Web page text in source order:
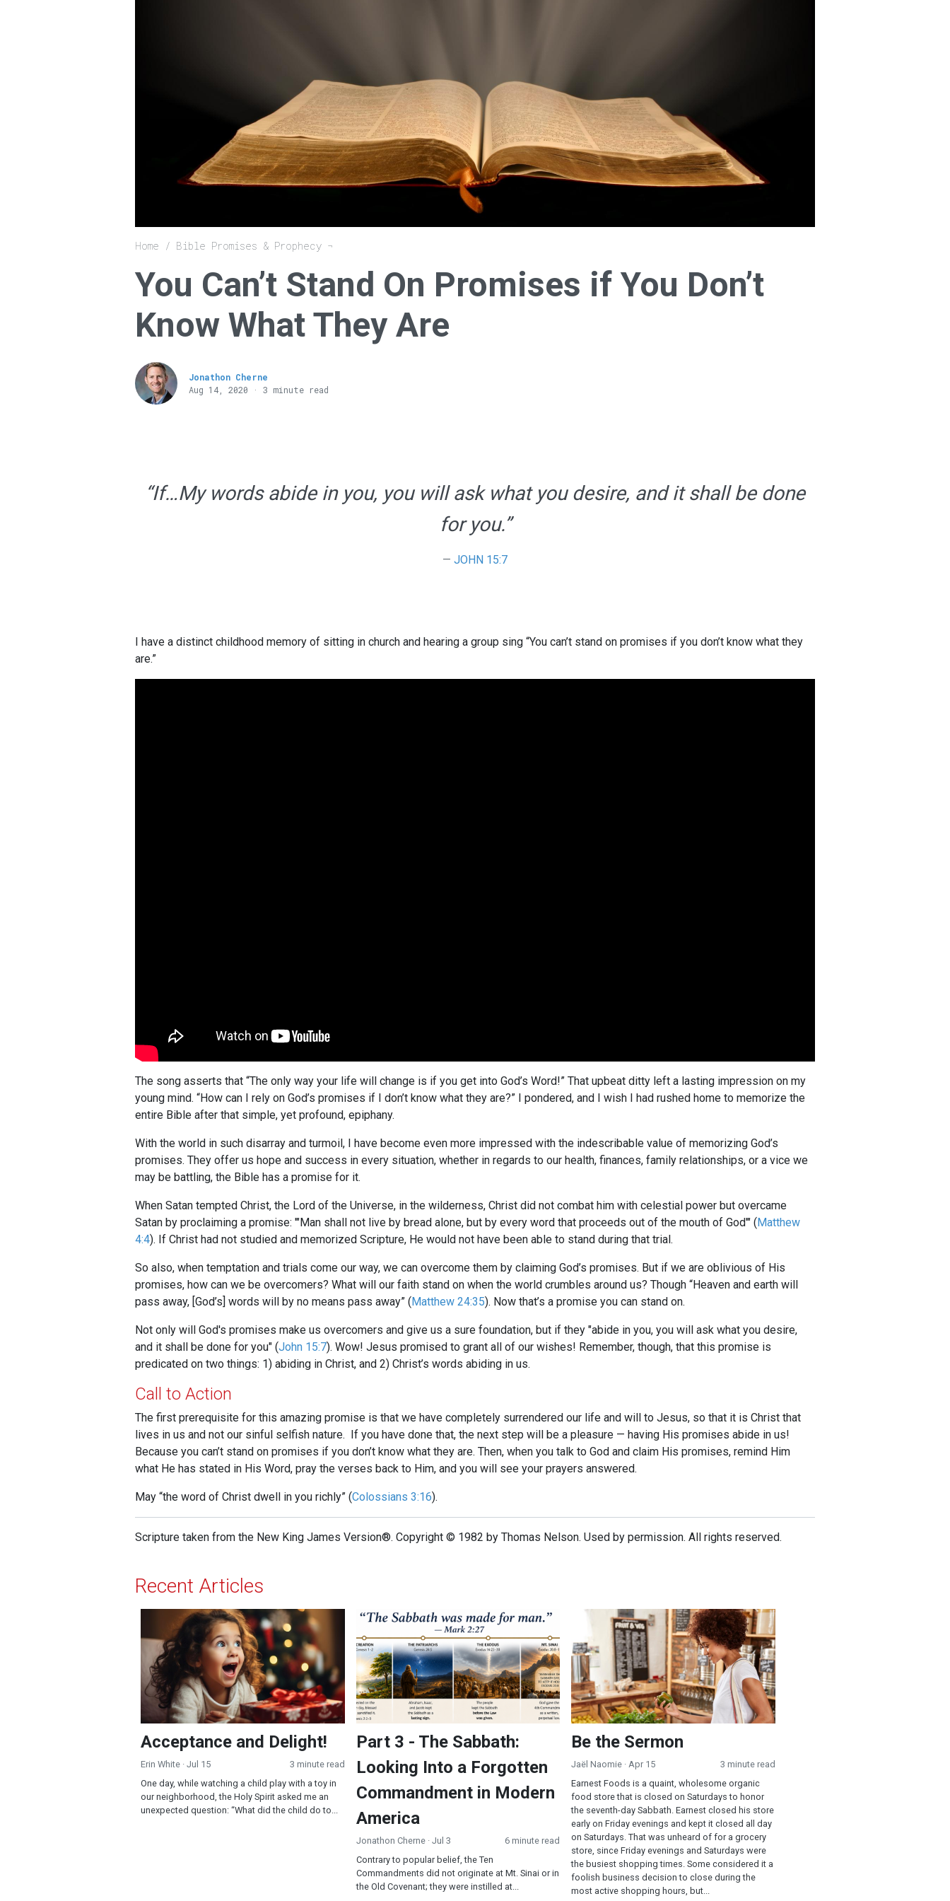
Breadcrumb
Home Bible Promises & Prophecy
You Can’t Stand On Promises if You Don’t
Know What They Are
Jonathon Cherne
Aug 14, 2020 · 3 minute read
“If…My words abide in you, you will ask what you desire, and it shall be done
for you.”
JOHN 15:7
I have a distinct childhood memory of sitting in church and hearing a group sing “You can’t stand on promises if you don’t know what they
are.”
The song asserts that “The only way your life will change is if you get into God’s Word!” That upbeat ditty left a lasting impression on my
young mind. “How can I rely on God’s promises if I don’t know what they are?” I pondered, and I wish I had rushed home to memorize the
entire Bible after that simple, yet profound, epiphany.
With the world in such disarray and turmoil, I have become even more impressed with the indescribable value of memorizing God’s
promises. They offer us hope and success in every situation, whether in regards to our health, finances, family relationships, or a vice we
may be battling, the Bible has a promise for it.
When Satan tempted Christ, the Lord of the Universe, in the wilderness, Christ did not combat him with celestial power but overcame
Satan by proclaiming a promise: '"Man shall not live by bread alone, but by every word that proceeds out of the mouth of God'" (Matthew
4:4). If Christ had not studied and memorized Scripture, He would not have been able to stand during that trial.
So also, when temptation and trials come our way, we can overcome them by claiming God’s promises. But if we are oblivious of His
promises, how can we be overcomers? What will our faith stand on when the world crumbles around us? Though “Heaven and earth will
pass away, [God’s] words will by no means pass away” (Matthew 24:35). Now that’s a promise you can stand on.
Not only will God's promises make us overcomers and give us a sure foundation, but if they "abide in you, you will ask what you desire,
and it shall be done for you" (John 15:7). Wow! Jesus promised to grant all of our wishes! Remember, though, that this promise is
predicated on two things: 1) abiding in Christ, and 2) Christ’s words abiding in us.
Call to Action
The first prerequisite for this amazing promise is that we have completely surrendered our life and will to Jesus, so that it is Christ that
lives in us and not our sinful selfish nature. If you have done that, the next step will be a pleasure — having His promises abide in us!
Because you can’t stand on promises if you don’t know what they are. Then, when you talk to God and claim His promises, remind Him
what He has stated in His Word, pray the verses back to Him, and you will see your prayers answered.
May “the word of Christ dwell in you richly” (Colossians 3:16).
Scripture taken from the New King James Version®. Copyright © 1982 by Thomas Nelson. Used by permission. All rights reserved.
Recent Articles
Acceptance and Delight!
Acceptance and Delight!
Erin White · Jul 15
3 minute read
One day, while watching a child play with a toy in
our neighborhood, the Holy Spirit asked me an
unexpected question: “What did the child do to...
Part 3 - The Sabbath: Looking Into a Forgotten Commandment in Modern America
Part 3 - The Sabbath:
Looking Into a Forgotten
Commandment in Modern
America
Jonathon Cherne· Jul 3
6 minute read
Contrary to popular belief, the Ten
Commandments did not originate at Mt. Sinai or in
the Old Covenant; they were instilled at...
Be the Sermon
Be the Sermon
Jaël Naomie · Apr 15
3 minute read
Earnest Foods is a quaint, wholesome organic
food store that is closed on Saturdays to honor
the seventh-day Sabbath. Earnest closed his store
early on Friday evenings and kept it closed all day
on Saturdays. That was unheard of for a grocery
store, since Friday evenings and Saturdays were
the busiest shopping times. Some considered it a
foolish business decision to close during the
most active shopping hours, but...